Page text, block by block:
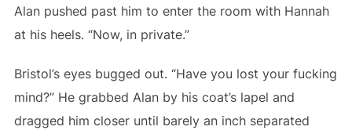
Alan pushed past him to enter the room with Hannah
at his heels. “Now, in private.”
Bristol’s eyes bugged out. “Have you lost your fucking
mind?” He grabbed Alan by his coat’s lapel and
dragged him closer until barely an inch separated